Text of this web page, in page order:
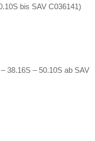
bis SAV C036141)
38.16S – 50.10S ab SAV